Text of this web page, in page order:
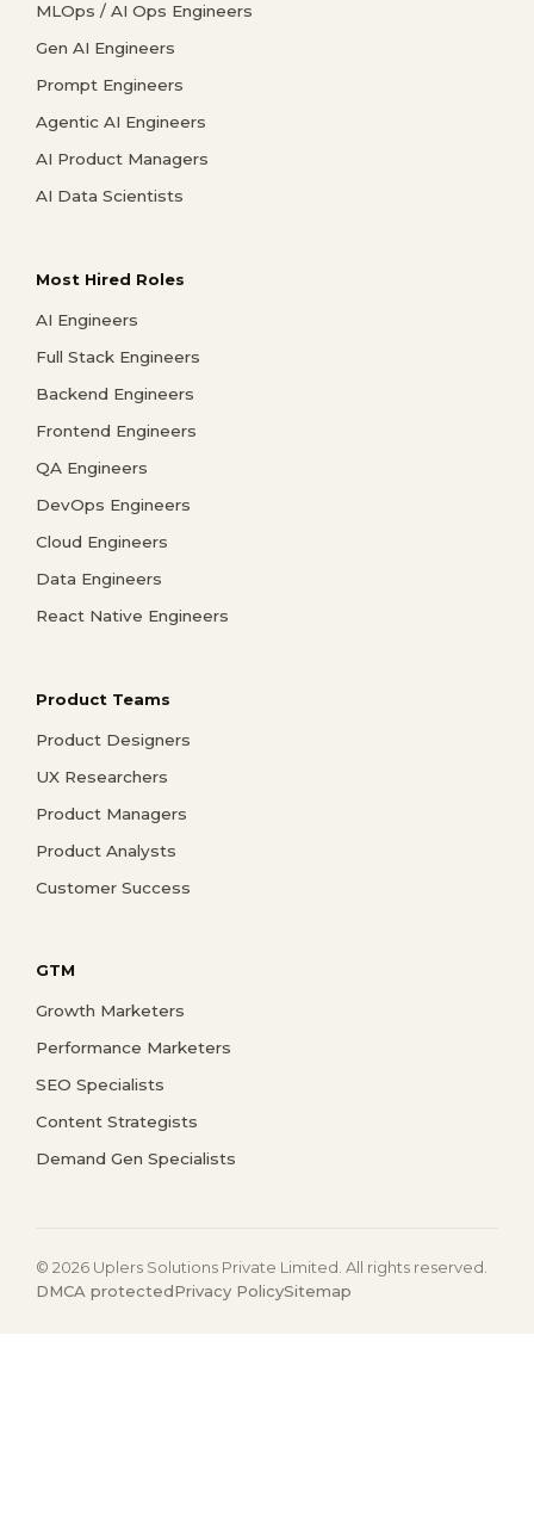
MLOps / AI Ops Engineers
Gen AI Engineers
Prompt Engineers
Agentic AI Engineers
AI Product Managers
AI Data Scientists
Most Hired Roles
AI Engineers
Full Stack Engineers
Backend Engineers
Frontend Engineers
QA Engineers
DevOps Engineers
Cloud Engineers
Data Engineers
React Native Engineers
Product Teams
Product Designers
UX Researchers
Product Managers
Product Analysts
Customer Success
GTM
Growth Marketers
Performance Marketers
SEO Specialists
Content Strategists
Demand Gen Specialists
© 2026 Uplers Solutions Private Limited. All rights reserved.
DMCA protectedPrivacy PolicySitemap